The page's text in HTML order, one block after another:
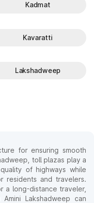
Kadmat
Kavaratti
Lakshadweep
for ensuring smooth
toll plazas play a
of highways while
residents and travelers.
a long-distance traveler,
Lakshadweep can